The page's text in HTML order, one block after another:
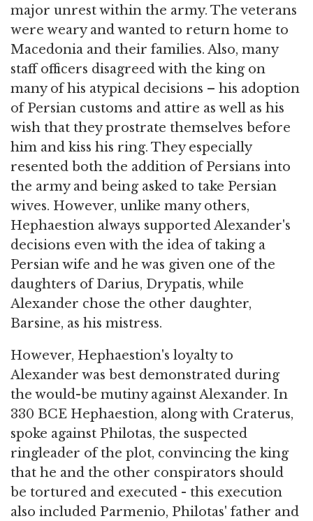
major unrest within the army. The veterans
were weary and wanted to return home to
Macedonia and their families. Also, many
staff officers disagreed with the king on
many of his atypical decisions – his adoption
of Persian customs and attire as well as his
wish that they prostrate themselves before
him and kiss his ring. They especially
resented both the addition of Persians into
the army and being asked to take Persian
wives. However, unlike many others,
Hephaestion always supported Alexander's
decisions even with the idea of taking a
Persian wife and he was given one of the
daughters of Darius, Drypatis, while
Alexander chose the other daughter,
Barsine, as his mistress.
However, Hephaestion's loyalty to
Alexander was best demonstrated during
the would-be mutiny against Alexander. In
330 BCE Hephaestion, along with Craterus,
spoke against Philotas, the suspected
ringleader of the plot, convincing the king
that he and the other conspirators should
be tortured and executed - this execution
also included Parmenio, Philotas' father and